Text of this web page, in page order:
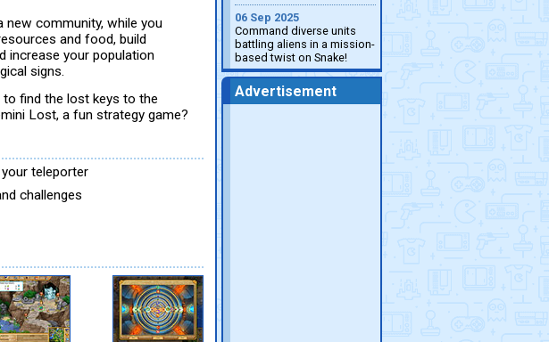
new community, while you
and food, build
increase your population
signs.
find the lost keys to the
Lost, a fun strategy game?
teleporter
challenges
06 Sep 2025
Command diverse units
battling aliens in a mission-
based twist on Snake!
Advertisement